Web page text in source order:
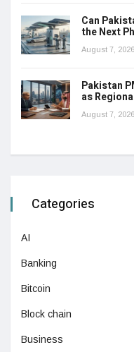
Can
the Next
August 7, 2026
Pakistan
as
August 7, 2026
Categories
AI
Banking
Bitcoin
Block chain
Business